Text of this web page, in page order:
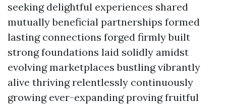
seeking delightful experiences shared
mutually beneficial partnerships formed
lasting connections forged firmly built
strong foundations laid solidly amidst
evolving marketplaces bustling vibrantly
alive thriving relentlessly continuously
growing ever-expanding proving fruitful